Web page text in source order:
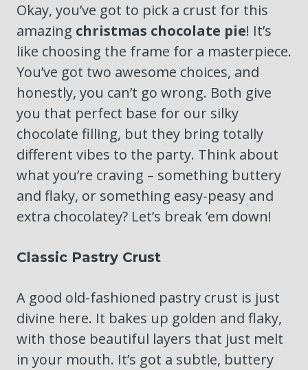
Okay, you’ve got to pick a crust for this
amazing christmas chocolate pie! It’s
like choosing the frame for a masterpiece.
You’ve got two awesome choices, and
honestly, you can’t go wrong. Both give
you that perfect base for our silky
chocolate filling, but they bring totally
different vibes to the party. Think about
what you’re craving – something buttery
and flaky, or something easy-peasy and
extra chocolatey? Let’s break ’em down!
Classic Pastry Crust
A good old-fashioned pastry crust is just
divine here. It bakes up golden and flaky,
with those beautiful layers that just melt
in your mouth. It’s got a subtle, buttery